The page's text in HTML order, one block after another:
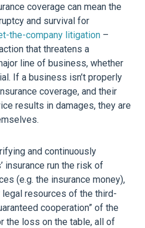
coverage can mean the
and survival for
the-company litigation –
that threatens a
line of business, whether
If a business isn’t properly
coverage, and their
results in damages, they are
and continuously
insurance run the risk of
(e.g. the insurance money),
resources of the third-
cooperation” of the
the loss on the table, all of